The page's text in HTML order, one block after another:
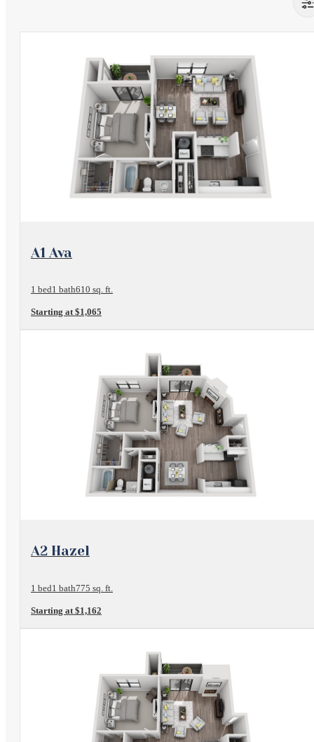
View Floorplan
A1 Ava
1 bed1 bath610 sq. ft.
Starting at $1,065
View Floorplan
A2 Hazel
1 bed1 bath775 sq. ft.
Starting at $1,162